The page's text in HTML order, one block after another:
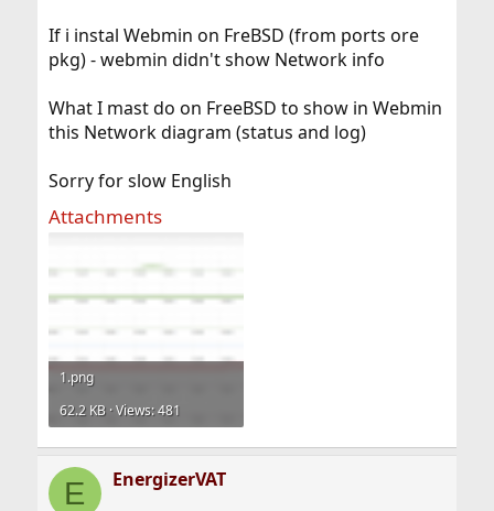
If i instal Webmin on FreBSD (from ports ore
pkg) - webmin didn't show Network info
What I mast do on FreeBSD to show in Webmin
this Network diagram (status and log)
Sorry for slow English
Attachments
1.png
62.2 KB · Views: 481
E EnergizerVAT